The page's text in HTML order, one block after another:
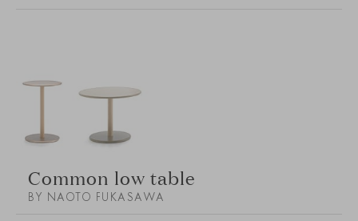
Common low table
BY NAOTO FUKASAWA